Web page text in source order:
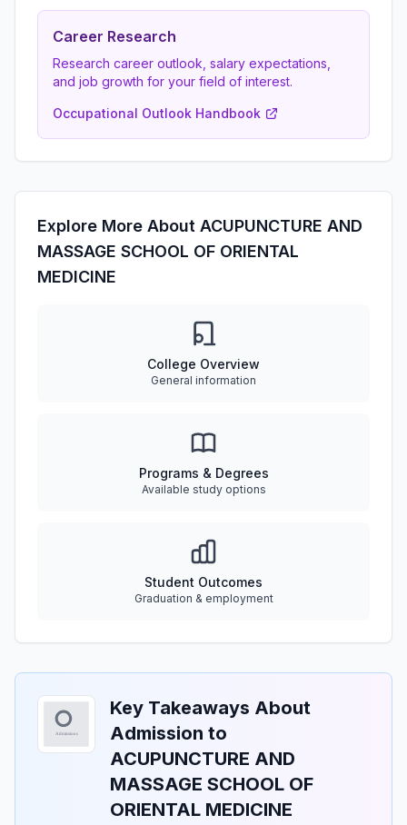
Career Research
Research career outlook, salary expectations,
and job growth for your field of interest.
Occupational Outlook Handbook
Explore More About ACUPUNCTURE AND
MASSAGE SCHOOL OF ORIENTAL
MEDICINE
College Overview
General information
Programs & Degrees
Available study options
Student Outcomes
Graduation & employment
Key Takeaways About
Admission to
ACUPUNCTURE AND
MASSAGE SCHOOL OF
ORIENTAL MEDICINE